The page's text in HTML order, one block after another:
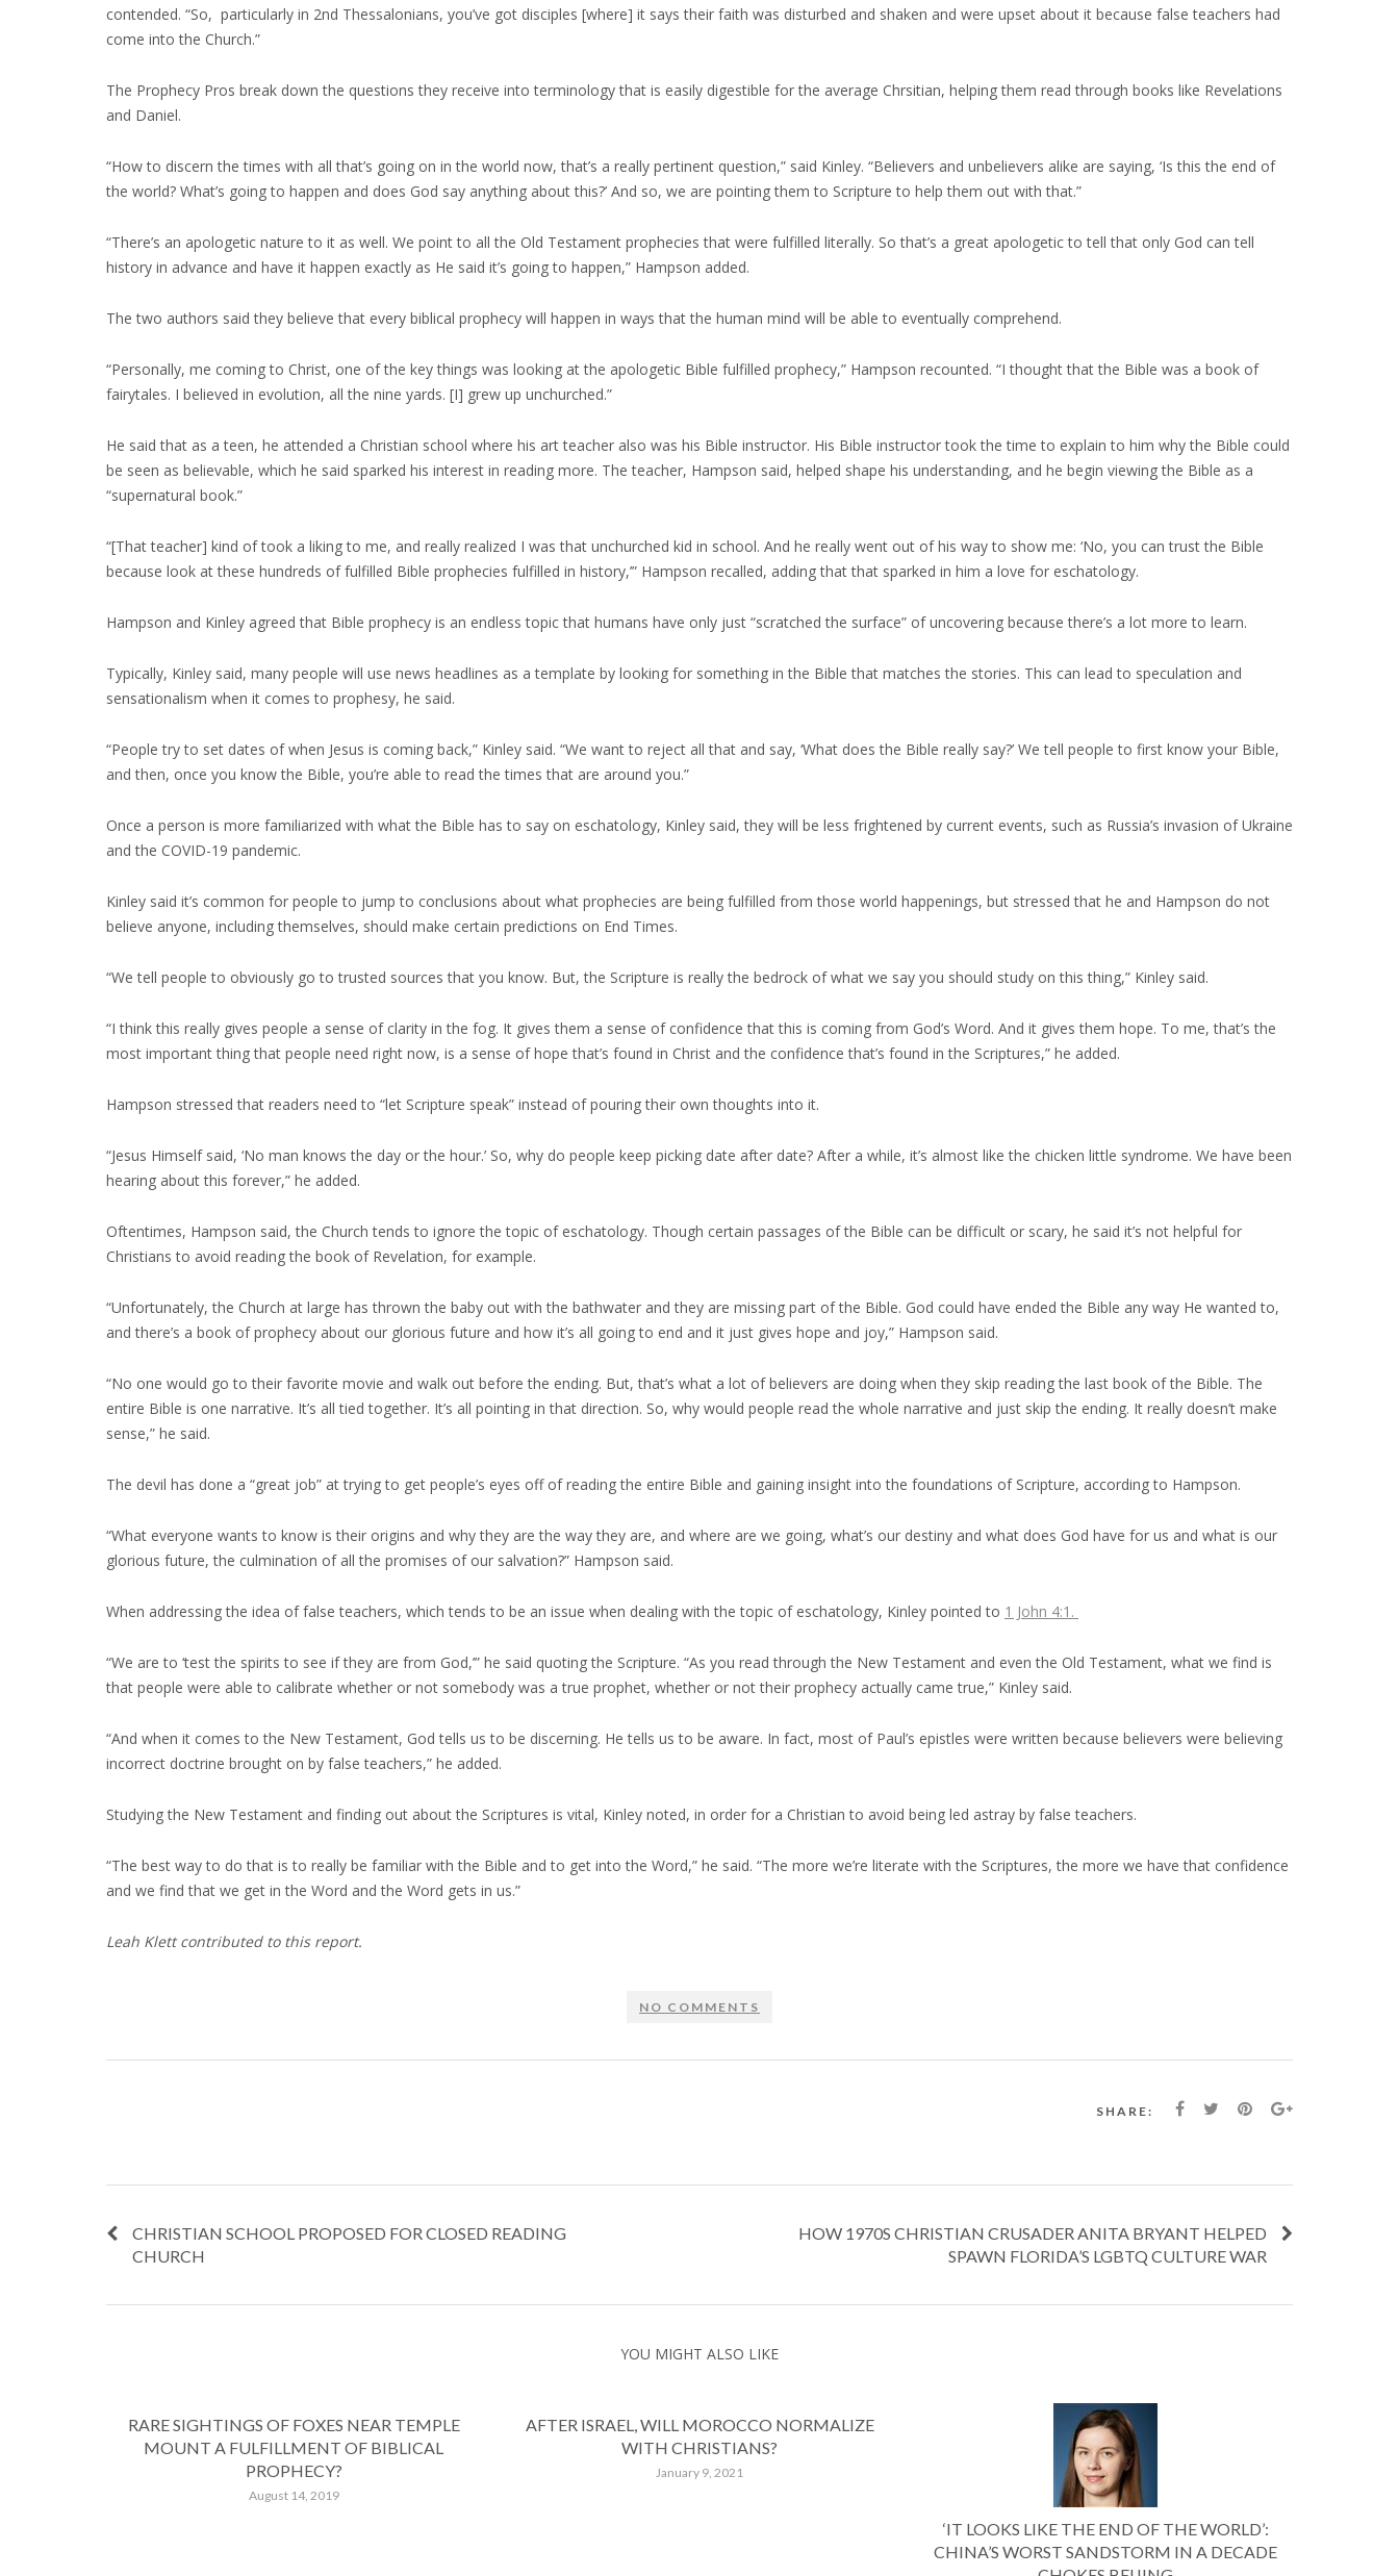
contended. “So, particularly in 2nd Thessalonians, you’ve got disciples [where] it says their faith was disturbed and shaken and were upset about it because false teachers had
come into the Church.”
The Prophecy Pros break down the questions they receive into terminology that is easily digestible for the average Chrsitian, helping them read through books like Revelations
and Daniel.
“How to discern the times with all that’s going on in the world now, that’s a really pertinent question,” said Kinley. “Believers and unbelievers alike are saying, ‘Is this the end of
the world? What’s going to happen and does God say anything about this?’ And so, we are pointing them to Scripture to help them out with that.”
“There’s an apologetic nature to it as well. We point to all the Old Testament prophecies that were fulfilled literally. So that’s a great apologetic to tell that only God can tell
history in advance and have it happen exactly as He said it’s going to happen,” Hampson added.
The two authors said they believe that every biblical prophecy will happen in ways that the human mind will be able to eventually comprehend.
“Personally, me coming to Christ, one of the key things was looking at the apologetic Bible fulfilled prophecy,” Hampson recounted. “I thought that the Bible was a book of
fairytales. I believed in evolution, all the nine yards. [I] grew up unchurched.”
He said that as a teen, he attended a Christian school where his art teacher also was his Bible instructor. His Bible instructor took the time to explain to him why the Bible could
be seen as believable, which he said sparked his interest in reading more. The teacher, Hampson said, helped shape his understanding, and he begin viewing the Bible as a
“supernatural book.”
“[That teacher] kind of took a liking to me, and really realized I was that unchurched kid in school. And he really went out of his way to show me: ‘No, you can trust the Bible
because look at these hundreds of fulfilled Bible prophecies fulfilled in history,’” Hampson recalled, adding that that sparked in him a love for eschatology.
Hampson and Kinley agreed that Bible prophecy is an endless topic that humans have only just “scratched the surface” of uncovering because there’s a lot more to learn.
Typically, Kinley said, many people will use news headlines as a template by looking for something in the Bible that matches the stories. This can lead to speculation and
sensationalism when it comes to prophesy, he said.
“People try to set dates of when Jesus is coming back,” Kinley said. “We want to reject all that and say, ‘What does the Bible really say?’ We tell people to first know your Bible,
and then, once you know the Bible, you’re able to read the times that are around you.”
Once a person is more familiarized with what the Bible has to say on eschatology, Kinley said, they will be less frightened by current events, such as Russia’s invasion of Ukraine
and the COVID-19 pandemic.
Kinley said it’s common for people to jump to conclusions about what prophecies are being fulfilled from those world happenings, but stressed that he and Hampson do not
believe anyone, including themselves, should make certain predictions on End Times.
“We tell people to obviously go to trusted sources that you know. But, the Scripture is really the bedrock of what we say you should study on this thing,” Kinley said.
“I think this really gives people a sense of clarity in the fog. It gives them a sense of confidence that this is coming from God’s Word. And it gives them hope. To me, that’s the
most important thing that people need right now, is a sense of hope that’s found in Christ and the confidence that’s found in the Scriptures,” he added.
Hampson stressed that readers need to “let Scripture speak” instead of pouring their own thoughts into it.
“Jesus Himself said, ‘No man knows the day or the hour.’ So, why do people keep picking date after date? After a while, it’s almost like the chicken little syndrome. We have been
hearing about this forever,” he added.
Oftentimes, Hampson said, the Church tends to ignore the topic of eschatology. Though certain passages of the Bible can be difficult or scary, he said it’s not helpful for
Christians to avoid reading the book of Revelation, for example.
“Unfortunately, the Church at large has thrown the baby out with the bathwater and they are missing part of the Bible. God could have ended the Bible any way He wanted to,
and there’s a book of prophecy about our glorious future and how it’s all going to end and it just gives hope and joy,” Hampson said.
“No one would go to their favorite movie and walk out before the ending. But, that’s what a lot of believers are doing when they skip reading the last book of the Bible. The
entire Bible is one narrative. It’s all tied together. It’s all pointing in that direction. So, why would people read the whole narrative and just skip the ending. It really doesn’t make
sense,” he said.
The devil has done a “great job” at trying to get people’s eyes off of reading the entire Bible and gaining insight into the foundations of Scripture, according to Hampson.
“What everyone wants to know is their origins and why they are the way they are, and where are we going, what’s our destiny and what does God have for us and what is our
glorious future, the culmination of all the promises of our salvation?” Hampson said.
When addressing the idea of false teachers, which tends to be an issue when dealing with the topic of eschatology, Kinley pointed to 1 John 4:1.
“We are to ‘test the spirits to see if they are from God,’” he said quoting the Scripture. “As you read through the New Testament and even the Old Testament, what we find is
that people were able to calibrate whether or not somebody was a true prophet, whether or not their prophecy actually came true,” Kinley said.
“And when it comes to the New Testament, God tells us to be discerning. He tells us to be aware. In fact, most of Paul’s epistles were written because believers were believing
incorrect doctrine brought on by false teachers,” he added.
Studying the New Testament and finding out about the Scriptures is vital, Kinley noted, in order for a Christian to avoid being led astray by false teachers.
“The best way to do that is to really be familiar with the Bible and to get into the Word,” he said. “The more we’re literate with the Scriptures, the more we have that confidence
and we find that we get in the Word and the Word gets in us.”
Leah Klett contributed to this report.
NO COMMENTS
SHARE:
CHRISTIAN SCHOOL PROPOSED FOR CLOSED READING
CHURCH
HOW 1970S CHRISTIAN CRUSADER ANITA BRYANT HELPED
SPAWN FLORIDA’S LGBTQ CULTURE WAR
YOU MIGHT ALSO LIKE
RARE SIGHTINGS OF FOXES NEAR TEMPLE
MOUNT A FULFILLMENT OF BIBLICAL
PROPHECY?
August 14, 2019
AFTER ISRAEL, WILL MOROCCO NORMALIZE
WITH CHRISTIANS?
January 9, 2021
‘IT LOOKS LIKE THE END OF THE WORLD’:
CHINA’S WORST SANDSTORM IN A DECADE